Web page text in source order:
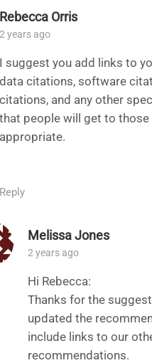
Rebecca Orris
2 years ago
I suggest you add links to
data citations, software
citations, and any other
that people will get to
appropriate.
Reply
Melissa Jones
2 years ago
Hi Rebecca:
Thanks for the
updated the
include links to our
recommendations.